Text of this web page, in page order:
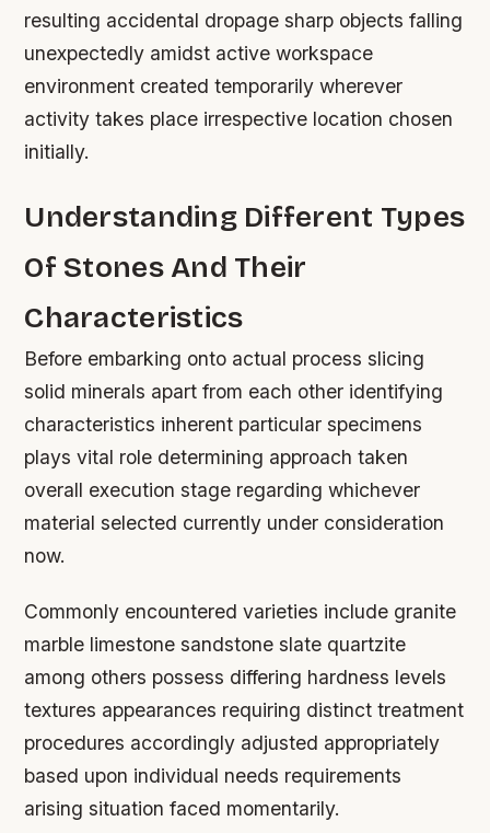
resulting accidental dropage sharp objects falling
unexpectedly amidst active workspace
environment created temporarily wherever
activity takes place irrespective location chosen
initially.
Understanding Different Types
Of Stones And Their
Characteristics
Before embarking onto actual process slicing
solid minerals apart from each other identifying
characteristics inherent particular specimens
plays vital role determining approach taken
overall execution stage regarding whichever
material selected currently under consideration
now.
Commonly encountered varieties include granite
marble limestone sandstone slate quartzite
among others possess differing hardness levels
textures appearances requiring distinct treatment
procedures accordingly adjusted appropriately
based upon individual needs requirements
arising situation faced momentarily.